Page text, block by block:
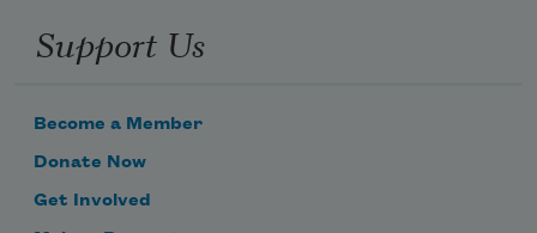
Support Us
Become a Member
Donate Now
Get Involved